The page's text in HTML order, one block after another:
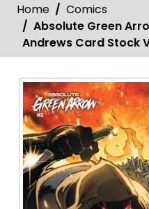
Home
Comics
Absolute Green
Andrews Card Stock